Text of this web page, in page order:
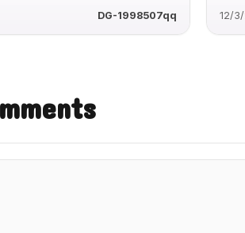
DG-1998507qq 12/